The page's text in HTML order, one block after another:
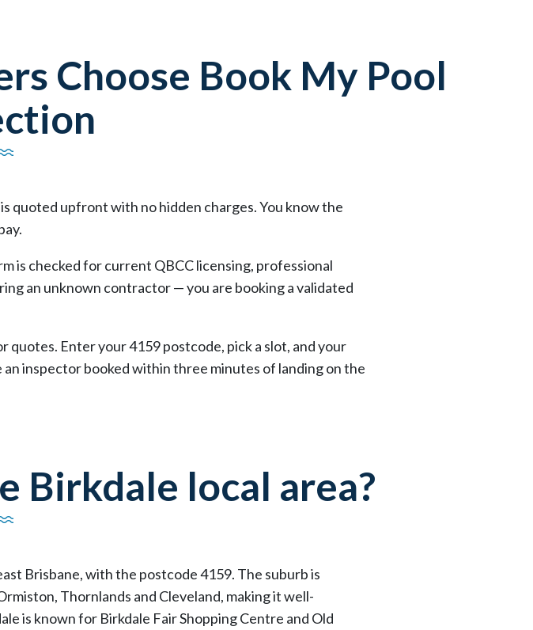
Choose Book My Pool
quoted upfront with no hidden charges. You know the
is checked for current QBCC licensing, professional
an unknown contractor — you are booking a validated
quotes. Enter your 4159 postcode, pick a slot, and your
inspector booked within three minutes of landing on the
Birkdale local area?
Brisbane, with the postcode 4159. The suburb is
Thornlands and Cleveland, making it well-
is known for Birkdale Fair Shopping Centre and Old